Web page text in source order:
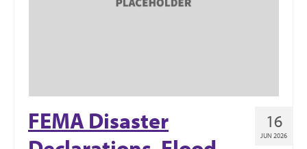
16
JUN 2026
FEMA Disaster